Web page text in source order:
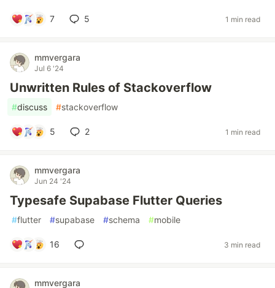
7 5 1 min read
mmvergara
Jul 6 '24
Unwritten Rules of Stackoverflow
#discuss #stackoverflow
5 2 1 min read
mmvergara
Jun 24 '24
Typesafe Supabase Flutter Queries
#flutter #supabase #schema #mobile
16 3 min read
mmvergara